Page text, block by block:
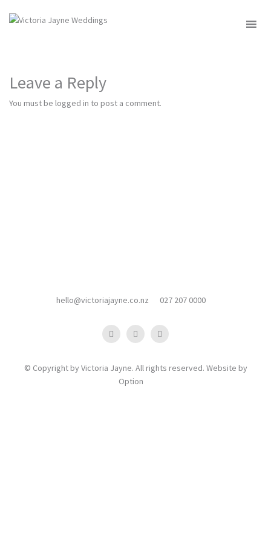
Leave a Reply
You must be logged in to post a comment.
hello@victoriajayne.co.nz 027 207 0000
© Copyright by Victoria Jayne. All rights reserved. Website by
Option